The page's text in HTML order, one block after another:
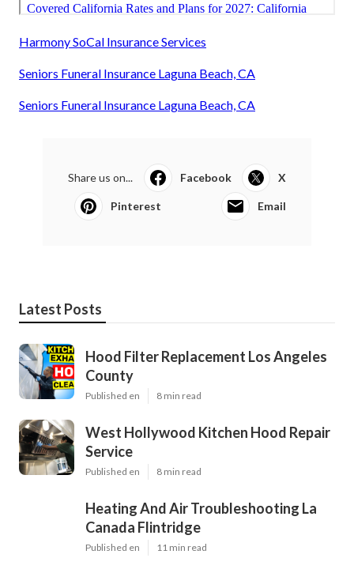
Harmony SoCal Insurance Services
Seniors Funeral Insurance Laguna Beach, CA
Seniors Funeral Insurance Laguna Beach, CA
Share us on... Facebook X
Pinterest Email
Latest Posts
Hood Filter Replacement Los Angeles
County
Published en 8 min read
West Hollywood Kitchen Hood Repair
Service
Published en 8 min read
Heating And Air Troubleshooting La
Canada Flintridge
Published en 11 min read